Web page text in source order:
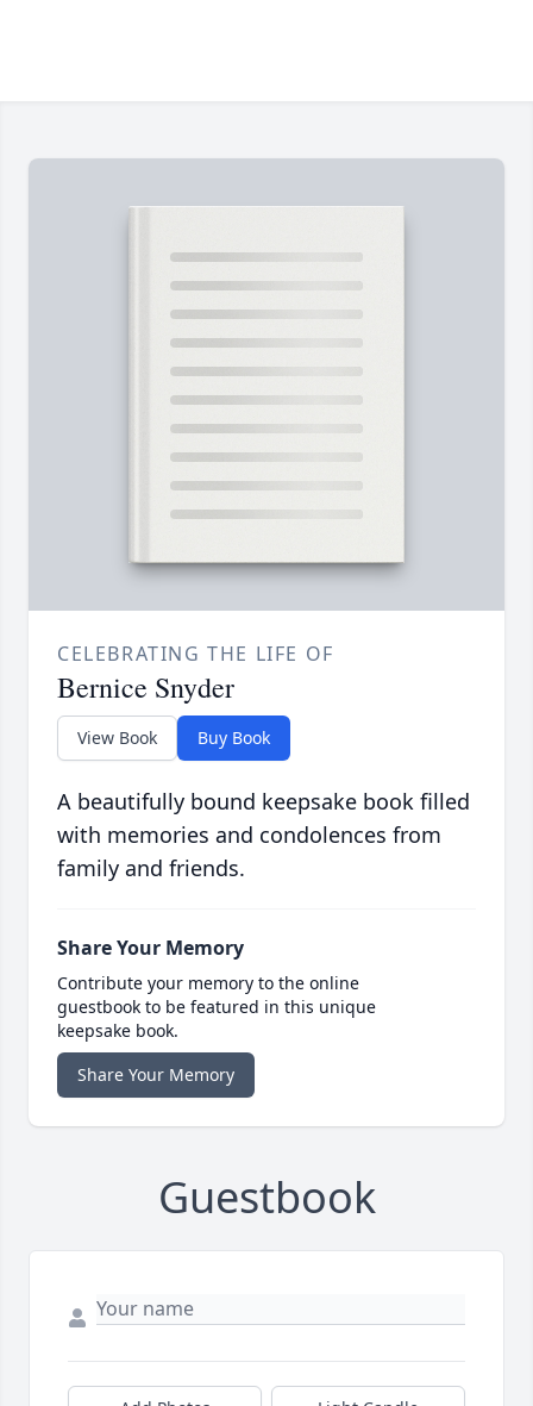
CELEBRATING THE LIFE OF
Bernice Snyder
View Book Buy Book
A beautifully bound keepsake book filled
with memories and condolences from
family and friends.
Share Your Memory
Contribute your memory to the online
guestbook to be featured in this unique
keepsake book.
Share Your Memory
Guestbook